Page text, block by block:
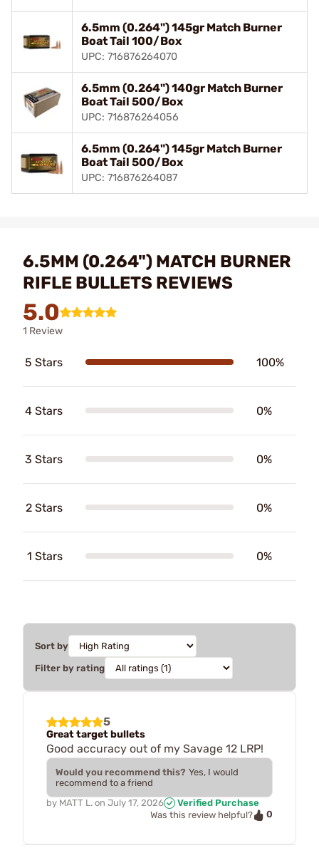
6.5mm (0.264") 145gr Match Burner
Boat Tail 100/Box
UPC: 716876264070
6.5mm (0.264") 140gr Match Burner
Boat Tail 500/Box
UPC: 716876264056
6.5mm (0.264") 145gr Match Burner
Boat Tail 500/Box
UPC: 716876264087
6.5MM (0.264") MATCH BURNER
RIFLE BULLETS REVIEWS
5.0
1 Review
5 Stars 100%
4 Stars 0%
3 Stars 0%
2 Stars 0%
1 Stars 0%
Sort by
Filter by rating
5
Great target bullets
Good accuracy out of my Savage 12 LRP!
Would you recommend this? Yes, I would
recommend to a friend
by MATT L. on July 17, 2026
Verified Purchase
Was this review helpful?
0